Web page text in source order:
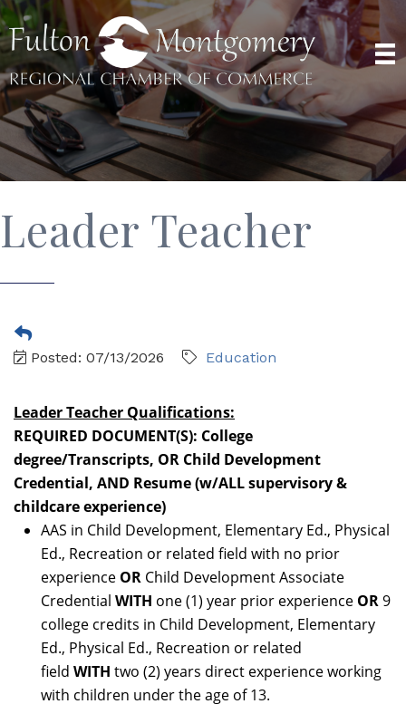
Leader Teacher
Posted: 07/13/2026 Education
Leader Teacher Qualifications:
REQUIRED DOCUMENT(S): College
degree/Transcripts, OR Child Development
Credential, AND Resume (w/ALL supervisory &
childcare experience)
AAS in Child Development, Elementary Ed., Physical
Ed., Recreation or related field with no prior
experience OR Child Development Associate
Credential WITH one (1) year prior experience OR9
college credits in Child Development, Elementary
Ed., Physical Ed., Recreation or related
field WITH two (2) years direct experience working
with children under the age of 13.